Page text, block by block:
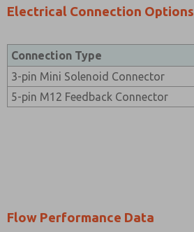
Electrical Connection Options
Connection Type
3-pin Mini Solenoid Connector
5-pin M12 Feedback Connector
Flow Performance Data